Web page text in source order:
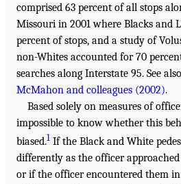
comprised 63 percent of all stops
Missouri in 2001 where Blacks and
percent of stops, and a study of
non-Whites accounted for 70
searches along Interstate 95. See
McMahon and colleagues (2002).
Based solely on measures of
impossible to know whether this
biased.1 If the Black and White
differently as the officer
or if the officer encountered them